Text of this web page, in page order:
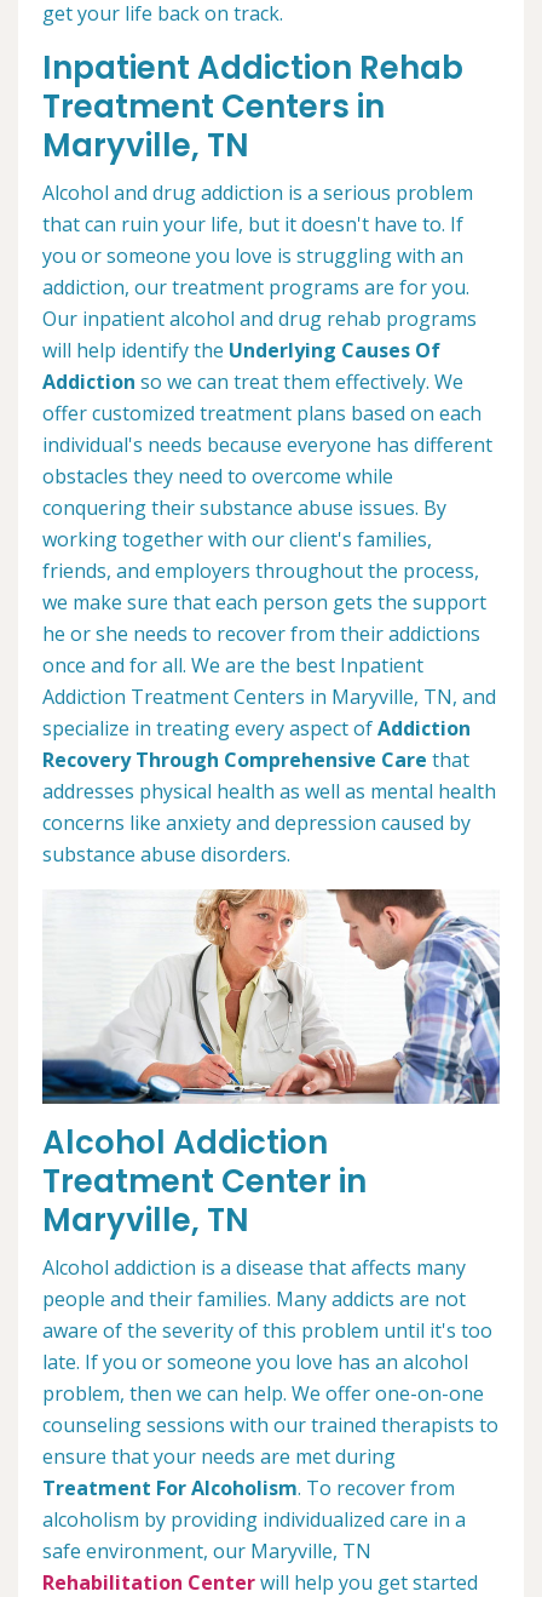
get your life back on track.
Inpatient Addiction Rehab
Treatment Centers in
Maryville, TN
Alcohol and drug addiction is a serious problem
that can ruin your life, but it doesn't have to. If
you or someone you love is struggling with an
addiction, our treatment programs are for you.
Our inpatient alcohol and drug rehab programs
will help identify the Underlying Causes Of
Addiction so we can treat them effectively. We
offer customized treatment plans based on each
individual's needs because everyone has different
obstacles they need to overcome while
conquering their substance abuse issues. By
working together with our client's families,
friends, and employers throughout the process,
we make sure that each person gets the support
he or she needs to recover from their addictions
once and for all. We are the best Inpatient
Addiction Treatment Centers in Maryville, TN, and
specialize in treating every aspect ofAddiction
Recovery Through Comprehensive Care that
addresses physical health as well as mental health
concerns like anxiety and depression caused by
substance abuse disorders.
Alcohol Addiction
Treatment Center in
Maryville, TN
Alcohol addiction is a disease that affects many
people and their families. Many addicts are not
aware of the severity of this problem until it's too
late. If you or someone you love has an alcohol
problem, then we can help. We offer one-on-one
counseling sessions with our trained therapists to
ensure that your needs are met during
Treatment For Alcoholism. To recover from
alcoholism by providing individualized care in a
safe environment, our Maryville, TN
Rehabilitation Centerwill help you get started